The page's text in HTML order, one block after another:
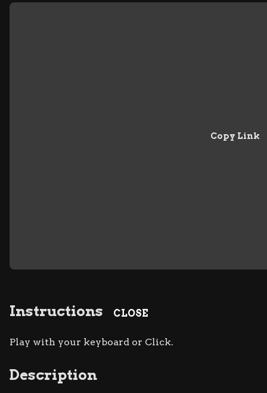
CLOSE
Copy Link
Instructions
Play with your keyboard or Click.
Description